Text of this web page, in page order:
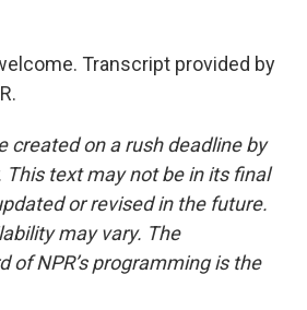
Transcript provided by
created on a rush deadline by
This text may not be in its final
or revised in the future.
may vary. The
of NPR’s programming is the